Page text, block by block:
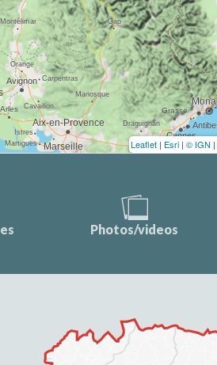
Leaflet | Esri | © IGN |
Photos/videos